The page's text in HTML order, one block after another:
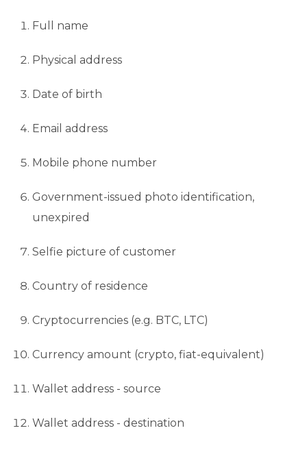
Full name
Physical address
Date of birth
Email address
Mobile phone number
Government-issued photo identification,
unexpired
Selfie picture of customer
Country of residence
Cryptocurrencies (e.g. BTC, LTC)
Currency amount (crypto, fiat-equivalent)
Wallet address - source
Wallet address - destination